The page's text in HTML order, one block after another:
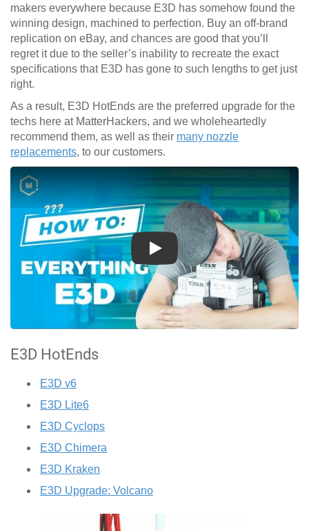
makers everywhere because E3D has somehow found the
winning design, machined to perfection. Buy an off-brand
replication on eBay, and chances are good that you’ll
regret it due to the seller’s inability to recreate the exact
specifications that E3D has gone to such lengths to get just
right.
As a result, E3D HotEnds are the preferred upgrade for the
techs here at MatterHackers, and we wholeheartedly
recommend them, as well as their many nozzle
replacements, to our customers.
Play
E3D HotEnds
E3D v6
E3D Lite6
E3D Cyclops
E3D Chimera
E3D Kraken
E3D Upgrade: Volcano